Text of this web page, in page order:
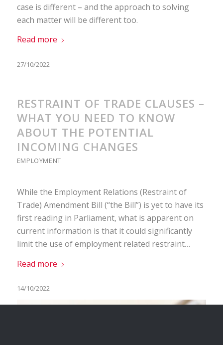
case is different – and the approach to solving
each matter will be different too.
Read more
27/10/2022
RESTRAINT OF TRADE CLAUSES –
WHAT YOU NEED TO KNOW
ABOUT THE POTENTIAL
INCOMING CHANGES
EMPLOYMENT
While the Employment Relations (Restraint of
Trade) Amendment Bill (“the Bill”) is yet to have its
first reading in Parliament, what is apparent on
current information is that it could significantly
limit the use of employment related restraint…
Read more
14/10/2022